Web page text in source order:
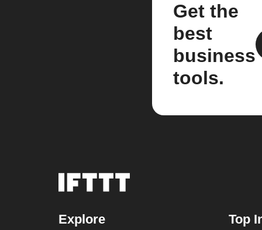
Get the
best
business
tools.
Explore Top